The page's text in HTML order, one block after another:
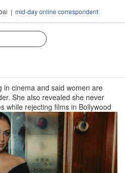
| mid-day online correspondent
in cinema and said women are
She also revealed she never
while rejecting films in Bollywood